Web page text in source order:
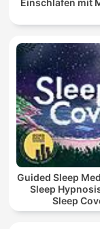
Einschlafen mit
Guided Sleep
Sleep
Sleep